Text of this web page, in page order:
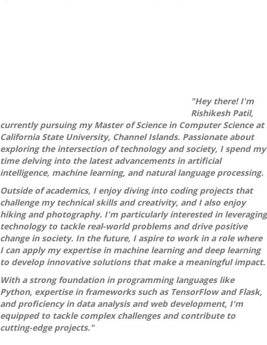
"Hey there! I'm
Rishikesh Patil,
currently pursuing my Master of Science in Computer Science at
California State University, Channel Islands. Passionate about
exploring the intersection of technology and society, I spend my
time delving into the latest advancements in artificial
intelligence, machine learning, and natural language processing.
Outside of academics, I enjoy diving into coding projects that
challenge my technical skills and creativity, and I also enjoy
hiking and photography. I'm particularly interested in leveraging
technology to tackle real-world problems and drive positive
change in society. In the future, I aspire to work in a role where
I can apply my expertise in machine learning and deep learning
to develop innovative solutions that make a meaningful impact.
With a strong foundation in programming languages like
Python, expertise in frameworks such as TensorFlow and Flask,
and proficiency in data analysis and web development, I'm
equipped to tackle complex challenges and contribute to
cutting-edge projects."